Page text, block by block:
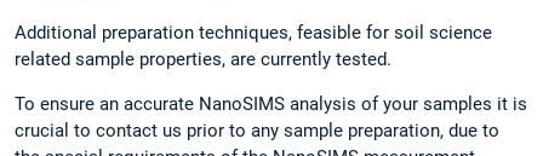
Additional preparation techniques, feasible for soil science
related sample properties, are currently tested.
To ensure an accurate NanoSIMS analysis of your samples it is
crucial to contact us prior to any sample preparation, due to